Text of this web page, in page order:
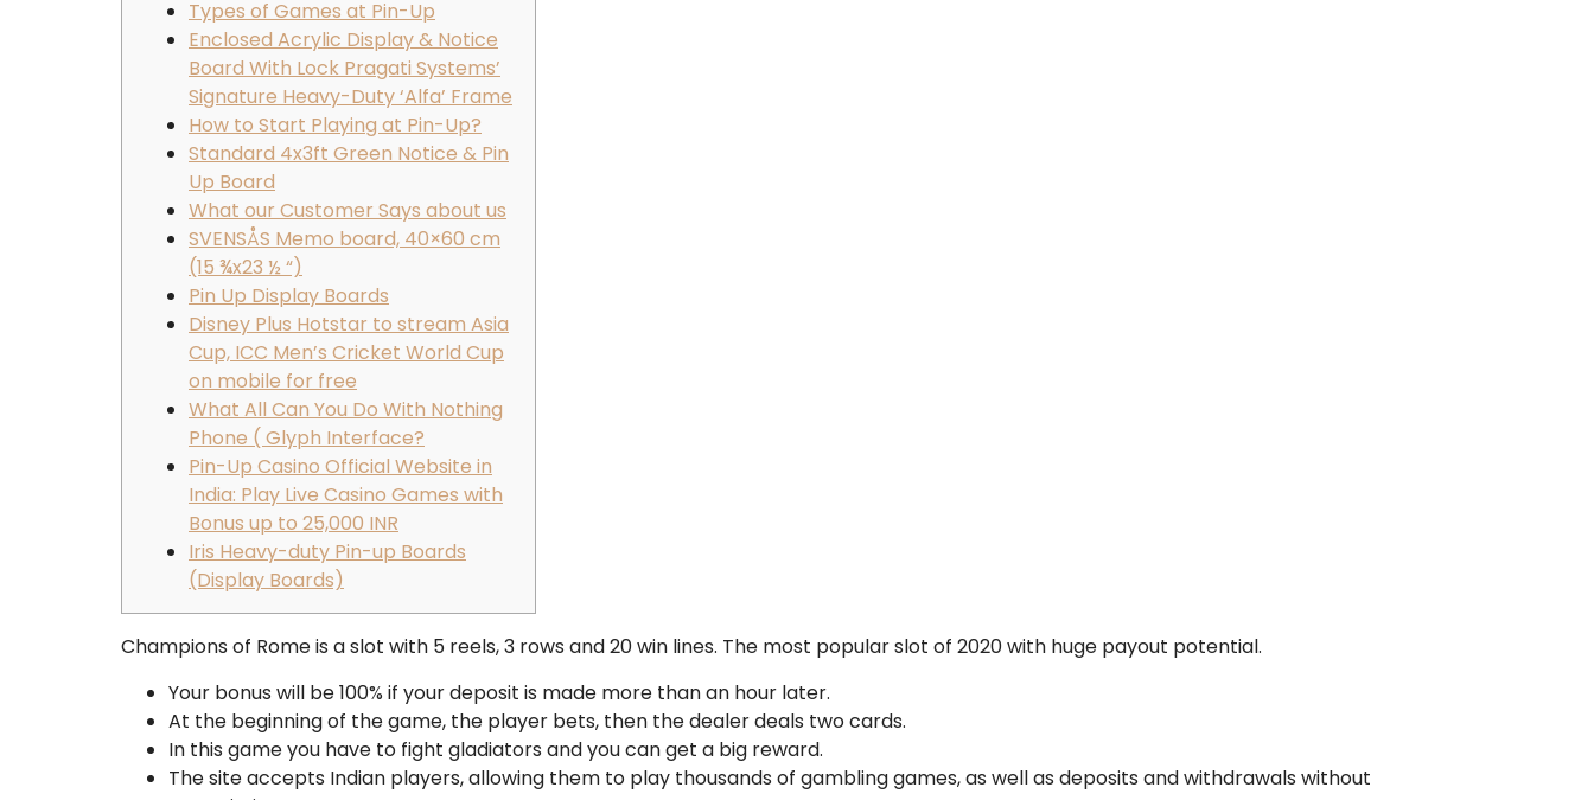
Types of Games at Pin-Up
Enclosed Acrylic Display & Notice
Board With Lock Pragati Systems’
Signature Heavy-Duty ‘Alfa’ Frame
How to Start Playing at Pin-Up?
Standard 4x3ft Green Notice & Pin
Up Board
What our Customer Says about us
SVENSÅS Memo board, 40×60 cm
(15 ¾x23 ½ “)
Pin Up Display Boards
Disney Plus Hotstar to stream Asia
Cup, ICC Men’s Cricket World Cup
on mobile for free
What All Can You Do With Nothing
Phone ( Glyph Interface?
Pin-Up Casino Official Website in
India: Play Live Casino Games with
Bonus up to 25,000 INR
Iris Heavy-duty Pin-up Boards
(Display Boards)
Champions of Rome is a slot with 5 reels, 3 rows and 20 win lines. The most popular slot of 2020 with huge payout potential.
Your bonus will be 100% if your deposit is made more than an hour later.
At the beginning of the game, the player bets, then the dealer deals two cards.
In this game you have to fight gladiators and you can get a big reward.
The site accepts Indian players, allowing them to play thousands of gambling games, as well as deposits and withdrawals without